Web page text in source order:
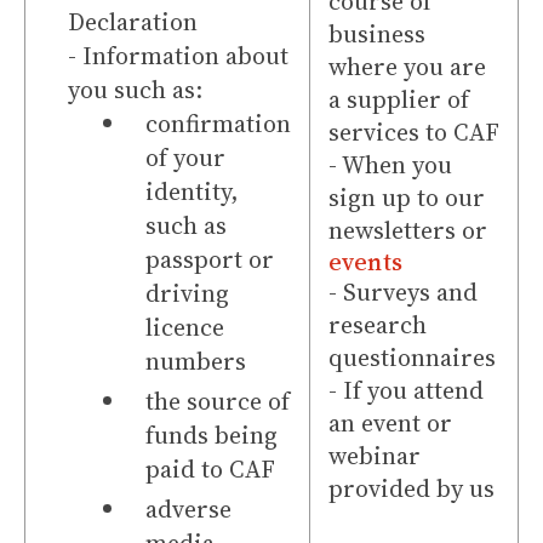
Declaration
- Information about
you such as:
confirmation
of your
identity,
such as
passport or
driving
licence
numbers
the source of
funds being
paid to CAF
adverse
business
where you are
a supplier of
services to CAF
- When you
sign up to our
newsletters or
events
- Surveys and
research
questionnaires
- If you attend
an event or
webinar
provided by us